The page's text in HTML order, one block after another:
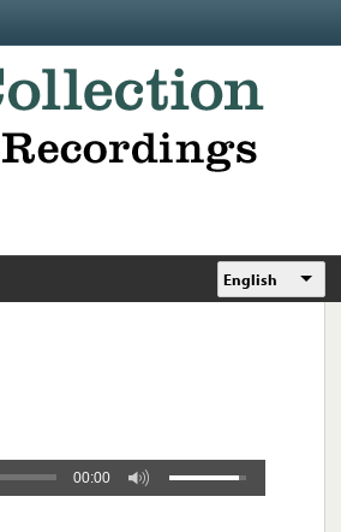
English
00:00